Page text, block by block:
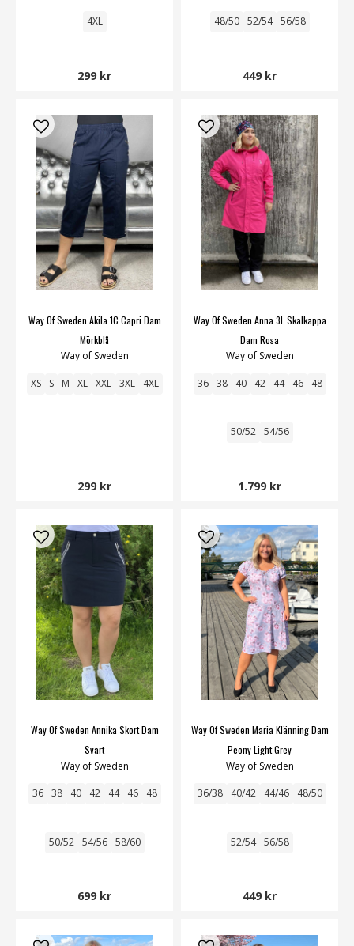
4XL
299 kr
48/50 52/54 56/58
449 kr
Way Of Sweden Akila 1C Capri Dam
Mörkblå
Way of Sweden
XS S M XL XXL 3XL 4XL
299 kr
Way Of Sweden Anna 3L Skalkappa
Dam Rosa
Way of Sweden
36 38 40 42 44 46 48
50/52 54/56
1.799 kr
Way Of Sweden Annika Skort Dam
Svart
Way of Sweden
36 38 40 42 44 46 48
50/52 54/56 58/60
699 kr
Way Of Sweden Maria Klänning Dam
Peony Light Grey
Way of Sweden
36/38 40/42 44/46 48/50
52/54 56/58
449 kr